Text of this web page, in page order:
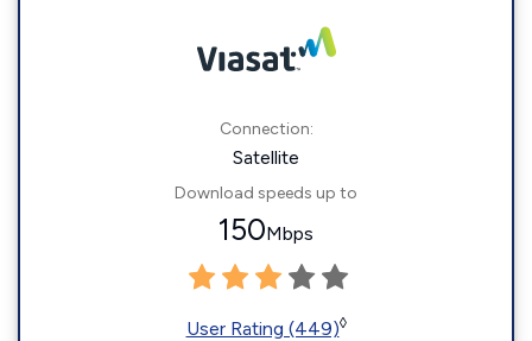
Connection:
Satellite
Download speeds up to
150Mbps
User Rating (449)◊